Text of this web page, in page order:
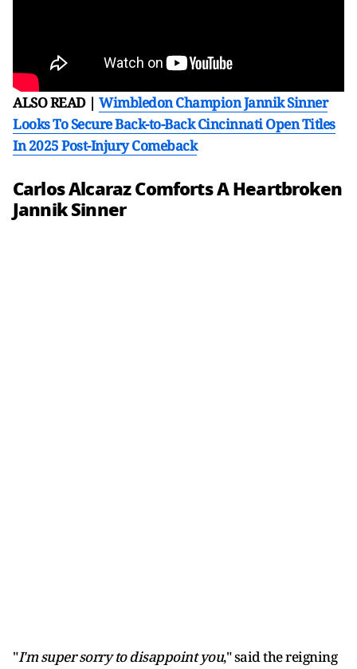
ALSO READ | Wimbledon Champion Jannik Sinner
Looks To Secure Back-to-Back Cincinnati Open Titles
In 2025 Post-Injury Comeback
Carlos Alcaraz Comforts A Heartbroken
Jannik Sinner
"I'm super sorry to disappoint you," said the reigning